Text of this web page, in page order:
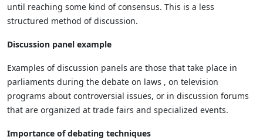
until reaching some kind of consensus. This is a less
structured method of discussion.
Discussion panel example
Examples of discussion panels are those that take place in
parliaments during the debate on laws , on television
programs about controversial issues, or in discussion forums
that are organized at trade fairs and specialized events.
Importance of debating techniques